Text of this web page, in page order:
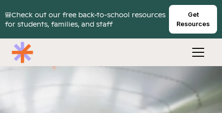
🎒Check out our free back-to-school resources
for students, families, and staff
Get
Resources